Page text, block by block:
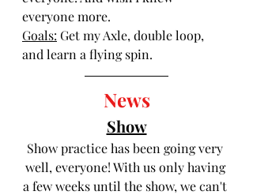
everyone more.
Goals: Get my Axle, double loop,
and learn a flying spin.
News
Show
Show practice has been going very
well, everyone! With us only having
a few weeks until the show, we can't